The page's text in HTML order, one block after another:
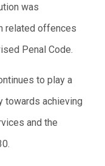
was
related offences
Penal Code.
to play a
towards achieving
and the